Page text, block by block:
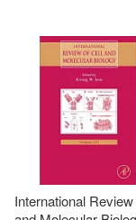
Alexandra
Anand J.
Anderson
International